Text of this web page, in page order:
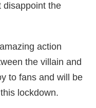
disappoint the
action
the villain and
to fans and will be
lockdown.